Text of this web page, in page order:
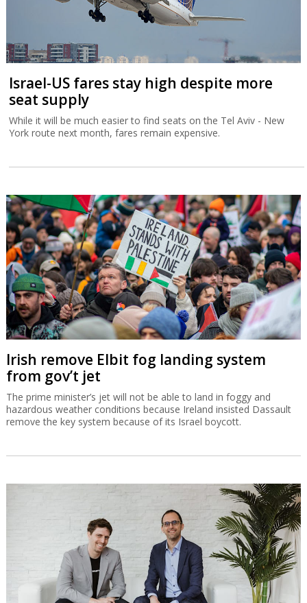
Israel-US fares stay high despite more
seat supply
While it will be much easier to find seats on the Tel Aviv - New
York route next month, fares remain expensive.
Irish remove Elbit fog landing system
from gov’t jet
The prime minister’s jet will not be able to land in foggy and
hazardous weather conditions because Ireland insisted Dassault
remove the key system because of its Israel boycott.